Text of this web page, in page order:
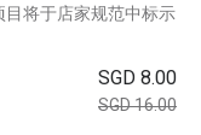
目将于店家规范中标示
SGD 8.00
SGD 16.00